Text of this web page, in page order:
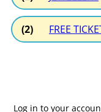
(2) FREE
Log in to your